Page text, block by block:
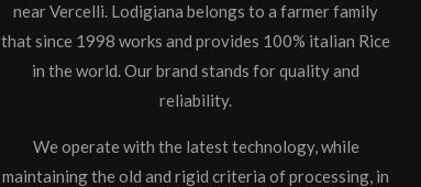
near Vercelli. Lodigiana belongs to a farmer family
that since 1998 works and provides 100% italian Rice
in the world. Our brand stands for quality and
reliability.
We operate with the latest technology, while
maintaining the old and rigid criteria of processing, in